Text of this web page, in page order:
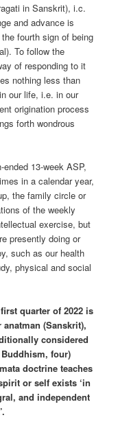
in Sanskrit), i.c.
and advance is
fourth sign of being
To follow the
of responding to it
nothing less than
our life, i.e. in our
origination process
forth wondrous
13-week ASP,
in a calendar year,
the family circle or
of the weekly
exercise, but
presently doing or
such as our health
physical and social
quarter of 2022 is
(Sanskrit),
considered
four)
doctrine teaches
or self exists ‘in
and independent